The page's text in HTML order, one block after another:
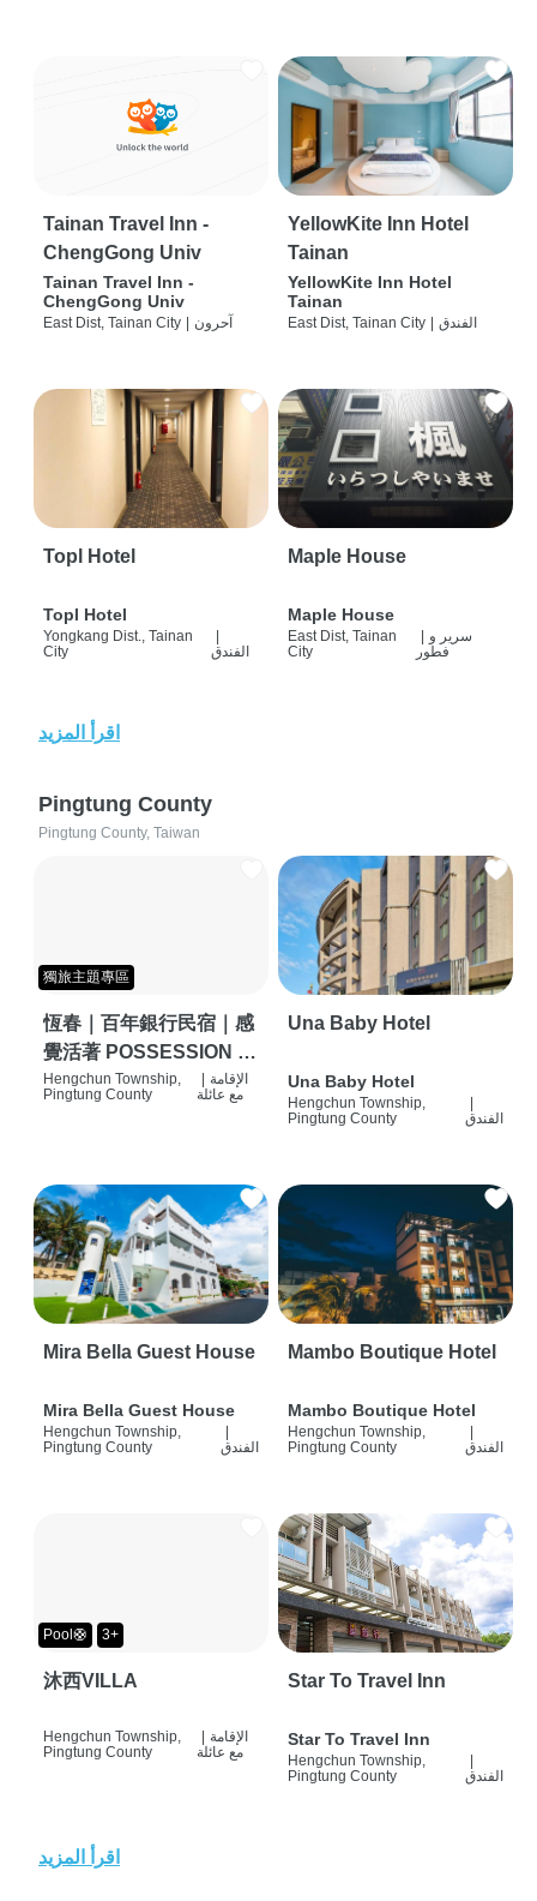
Tainan Travel Inn -
ChengGong Univ
Tainan Travel Inn -
ChengGong Univ
East Dist, Tainan City | آحرون
YellowKite Inn Hotel
Tainan
YellowKite Inn Hotel
Tainan
East Dist, Tainan City | الفندق
Topl Hotel
Topl Hotel
Yongkang Dist., Tainan
City
|
الفندق
Maple House
Maple House
East Dist, Tainan
City
| سرير و
فطور
اقرأ المزيد
Pingtung County
Pingtung County, Taiwan
獨旅主題專區
恆春｜百年銀行民宿｜感
覺活著 POSSESSION |
背包客棧 | 恆春必住特色
Hengchun Township,
Pingtung County
الإقامة
مع عائلة
Una Baby Hotel
Una Baby Hotel
Hengchun Township,
Pingtung County
الفندق
Mira Bella Guest House
Mira Bella Guest House
Hengchun Township,
Pingtung County
الفندق
Mambo Boutique Hotel
Mambo Boutique Hotel
Hengchun Township,
Pingtung County
الفندق
Pool🛟 3+
沐西VILLA
Hengchun Township,
Pingtung County
الإقامة
مع عائلة
Star To Travel Inn
Star To Travel Inn
Hengchun Township,
Pingtung County
الفندق
اقرأ المزيد